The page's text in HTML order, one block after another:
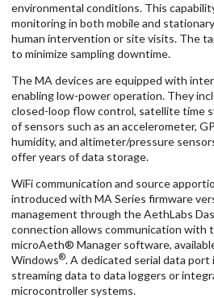
environmental conditions. This
monitoring in both mobile and
human intervention or site visits. The
to minimize sampling downtime.
The MA devices are equipped with
enabling low-power operation. They
closed-loop flow control, satellite time
of sensors such as an accelerometer,
humidity, and altimeter/pressure
offer years of data storage.
WiFi communication and source
introduced with MA Series firmware
management through the AethLabs
connection allows communication with
microAeth® Manager software,
Windows®. A dedicated serial data port
streaming data to data loggers or
microcontroller systems.